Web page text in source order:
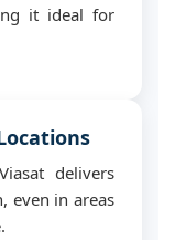
it ideal for
delivers
even in areas